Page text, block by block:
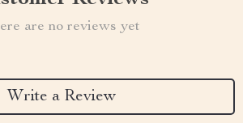
are no reviews yet
Write a Review